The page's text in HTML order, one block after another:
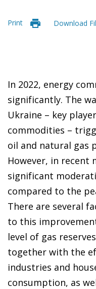
Print Download
In 2022, energy
significantly. The
Ukraine – key
commodities –
oil and natural gas
However, in recent
significant
compared to the
There are several
to this
level of gas
together with the
industries and
consumption, as